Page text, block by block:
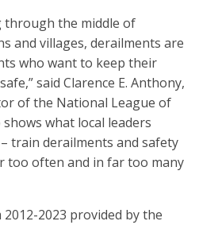
through the middle of
and villages, derailments are
who want to keep their
said Clarence E. Anthony,
of the National League of
what local leaders
train derailments and safety
too often and in far too many
2023 provided by the